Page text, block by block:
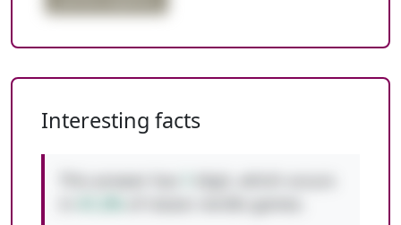
Interesting facts